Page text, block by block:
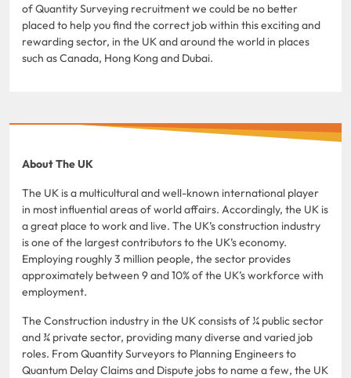
of Quantity Surveying recruitment we could be no better
placed to help you find the correct job within this exciting and
rewarding sector, in the UK and around the world in places
such as Canada, Hong Kong and Dubai.
About The UK
The UK is a multicultural and well-known international player
in most influential areas of world affairs. Accordingly, the UK is
a great place to work and live. The UK’s construction industry
is one of the largest contributors to the UK’s economy.
Employing roughly 3 million people, the sector provides
approximately between 9 and 10% of the UK’s workforce with
employment.
The Construction industry in the UK consists of ¼ public sector
and ¾ private sector, providing many diverse and varied job
roles. From Quantity Surveyors to Planning Engineers to
Quantum Delay Claims and Dispute jobs to name a few, the UK